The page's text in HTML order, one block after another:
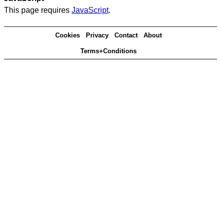
This page requires JavaScript.
Cookies Privacy Contact About
Terms+Conditions